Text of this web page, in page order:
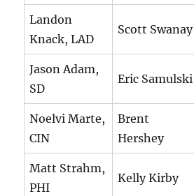
Landon
Knack, LAD
Scott Swanay
Jason Adam,
SD
Eric Samulski
Noelvi Marte,
CIN
Brent
Hershey
Matt Strahm,
PHI
Kelly Kirby